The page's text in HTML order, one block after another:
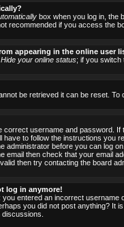
box when you log in, the
recommended if you access the
appearing in the online user
Hide your online status; if you switch
be retrieved it can be reset. To
username and password.
have to follow the instructions you
administrator before you can log
email then check that your email
then try contacting the board
log in anymore!
entered an incorrect
you did not post anything? It